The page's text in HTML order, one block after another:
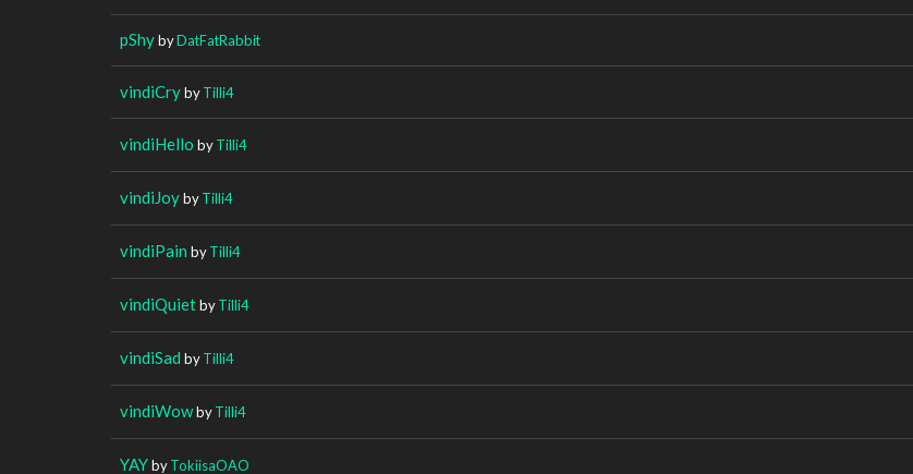
pShybyDatFatRabbit
vindiCrybyTilli4
vindiHello byTilli4
vindiJoybyTilli4
vindiPain byTilli4
vindiQuietbyTilli4
vindiSad byTilli4
vindiWowbyTilli4
YAYbyTokiisaOAO